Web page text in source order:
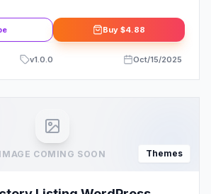
Buy $4.88
v1.0.0 Oct/15/2025
IMAGE COMING SOON Themes